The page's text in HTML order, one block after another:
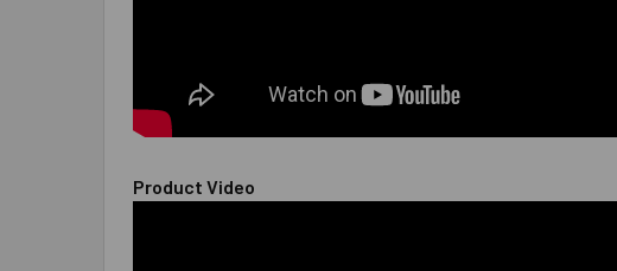
Product Video